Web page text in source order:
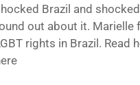
Brazil and
out about it. Marielle
rights in Brazil. Read